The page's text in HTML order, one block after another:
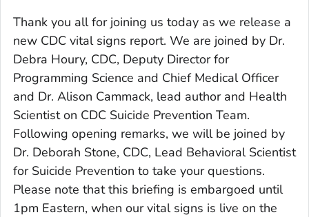
Thank you all for joining us today as we release a
new CDC vital signs report. We are joined by Dr.
Debra Houry, CDC, Deputy Director for
Programming Science and Chief Medical Officer
and Dr. Alison Cammack, lead author and Health
Scientist on CDC Suicide Prevention Team.
Following opening remarks, we will be joined by
Dr. Deborah Stone, CDC, Lead Behavioral Scientist
for Suicide Prevention to take your questions.
Please note that this briefing is embargoed until
1pm Eastern, when our vital signs is live on the